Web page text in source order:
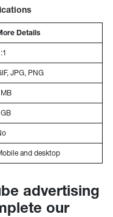
Details
JPG, PNG
and desktop
advertising
our